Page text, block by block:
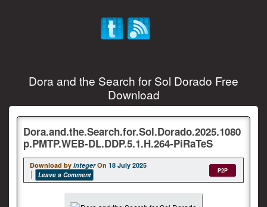
Dora and the Search for Sol Dorado Free
Download
Dora.and.the.Search.for.Sol.Dorado.2025.1080
p.PMTP.WEB-DL.DDP.5.1.H.264-PiRaTeS
Download by integer On 18 July 2025
Leave a Comment
P2P